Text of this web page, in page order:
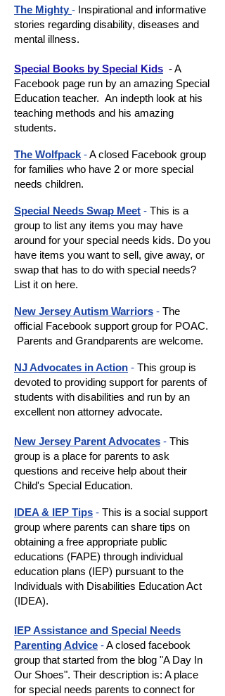
The Mighty - Inspirational and informative
stories regarding disability, diseases and
mental illness.
Special Books by Special Kids - A
Facebook page run by an amazing Special
Education teacher. An indepth look at his
teaching methods and his amazing
students.
The Wolfpack -A closed Facebook group
for families who have 2 or more special
needs children.
Special Needs Swap Meet - This is a
group to list any items you may have
around for your special needs kids. Do you
have items you want to sell, give away, or
swap that has to do with special needs?
List it on here.
New Jersey Autism Warriors - The
official Facebook support group for POAC.
Parents and Grandparents are welcome.
NJ Advocates in Action - This group is
devoted to providing support for parents of
students with disabilities and run by an
excellent non attorney advocate.
New Jersey Parent Advocates - This
group is a place for parents to ask
questions and receive help about their
Child's Special Education.
IDEA & IEP Tips - This is a social support
group where parents can share tips on
obtaining a free appropriate public
educations (FAPE) through individual
education plans (IEP) pursuant to the
Individuals with Disabilities Education Act
(IDEA).
IEP Assistance and Special Needs
Parenting Advice -A closed facebook
group that started from the blog "A Day In
Our Shoes". Their description is: A place
for special needs parents to connect for